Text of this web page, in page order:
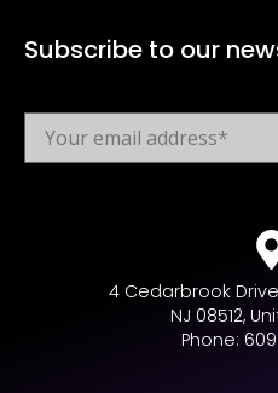
Subscribe to our
4 Cedarbrook
NJ 08512,
Phone: